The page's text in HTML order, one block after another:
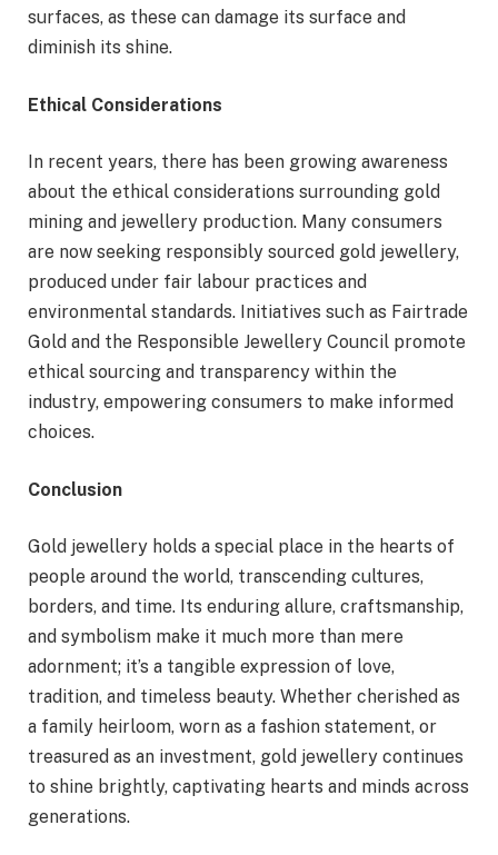
surfaces, as these can damage its surface and
diminish its shine.
Ethical Considerations
In recent years, there has been growing awareness
about the ethical considerations surrounding gold
mining and jewellery production. Many consumers
are now seeking responsibly sourced gold jewellery,
produced under fair labour practices and
environmental standards. Initiatives such as Fairtrade
Gold and the Responsible Jewellery Council promote
ethical sourcing and transparency within the
industry, empowering consumers to make informed
choices.
Conclusion
Gold jewellery holds a special place in the hearts of
people around the world, transcending cultures,
borders, and time. Its enduring allure, craftsmanship,
and symbolism make it much more than mere
adornment; it’s a tangible expression of love,
tradition, and timeless beauty. Whether cherished as
a family heirloom, worn as a fashion statement, or
treasured as an investment, gold jewellery continues
to shine brightly, captivating hearts and minds across
generations.